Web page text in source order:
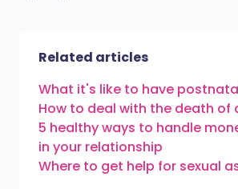
Related articles
What it's like to have
How to deal with the death of
5 healthy ways to handle
in your relationship
Where to get help for sexual